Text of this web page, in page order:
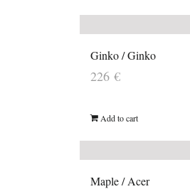
Ginko / Ginko
226 €
Add to cart
Maple / Acer